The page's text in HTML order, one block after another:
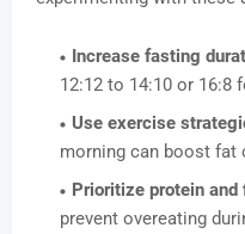
Increase fasting
12:12 to 14:10 or 16:8
Use exercise
morning can boost fat
Prioritize protein and
prevent overeating